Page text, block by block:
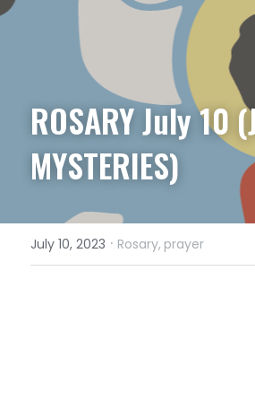
ROSARY July 10
MYSTERIES)
July 10, 2023 · Rosary, prayer